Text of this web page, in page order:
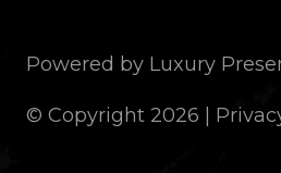
Powered by Luxury
© Copyright 2026